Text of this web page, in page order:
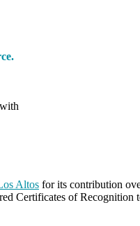
Altos for its contribution
Certificates of Recognition